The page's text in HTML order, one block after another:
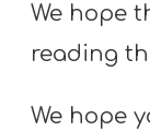
We hope
reading
We hope